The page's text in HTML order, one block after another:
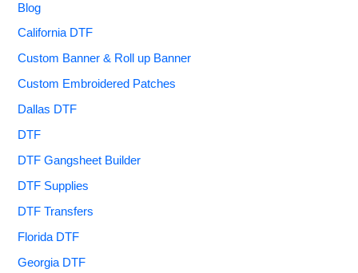
Blog
California DTF
Custom Banner & Roll up Banner
Custom Embroidered Patches
Dallas DTF
DTF
DTF Gangsheet Builder
DTF Supplies
DTF Transfers
Florida DTF
Georgia DTF